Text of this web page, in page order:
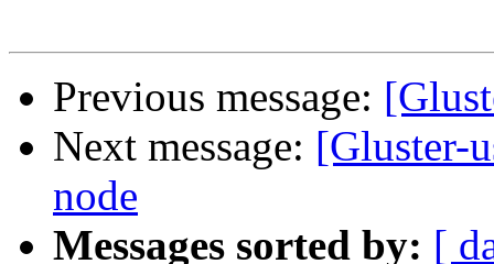
Previous message:
Next message: [Gluster-
node
Messages sorted by: [